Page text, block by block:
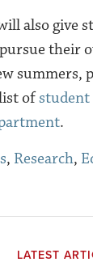
also give
their
summers,
ofstudent
.
, Research,
LATEST